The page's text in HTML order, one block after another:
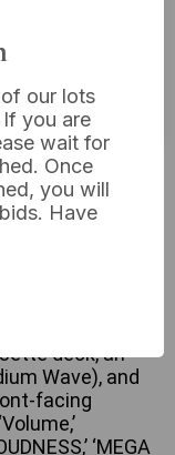
vintage unit
toned plastic
grilles. It
deck, an
Wave), and
facing
‘MEGA
our lots
you are
wait for
Once
you will
Have